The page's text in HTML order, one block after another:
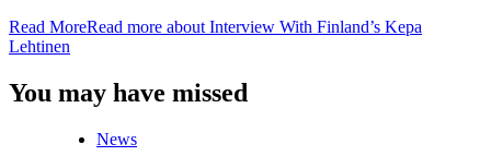
Read MoreRead more about Interview With Finland’s Kepa
Lehtinen
You may have missed
News